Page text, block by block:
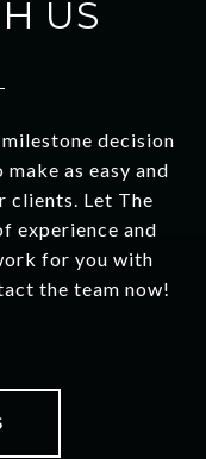
US
decision
as easy and
clients. Let The
experience and
for you with
the team now!